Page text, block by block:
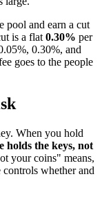
pool and earn a cut
is a flat 0.30% per
0.30%, and
goes to the people
When you hold
holds the keys, not
your coins" means,
whether and